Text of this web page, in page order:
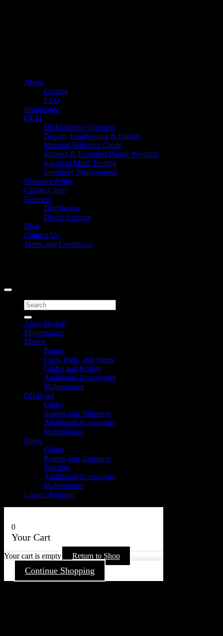
About
Catalog
FAQ
Instructions
OEM
OEM Marine Products
Design, Engineering & Quality
Material Selection Guide
Molded & Extruded Plastic Products
Injection Mold Tooling
Inventory Management
Warranty Form
Caliber Crew
Retailers
Distributors
Dealer Locator
Blog
Contact Us
Terms and Conditions
Search
for:
Apex Skytop
Maintenance
Marine
Bunks
Caps, Pads, and Stops
Glides and Rollers
Additional Accessories
Maintenance
Off-Road
Glides
Ramps and Transport
Additional Accessories
Maintenance
Snow
Glides
Ramps and Transport
Traction
Additional Accessories
Maintenance
Login / Register
0
Your Cart
Your cart is empty Return to Shop
Continue Shopping